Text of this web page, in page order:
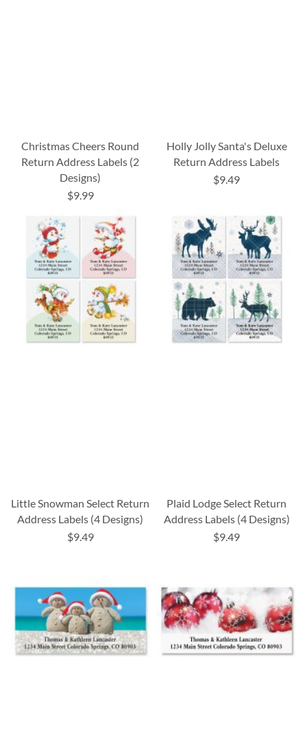
Christmas Cheers Round
Return Address Labels (2
Designs)
$9.99
Holly Jolly Santa's Deluxe
Return Address Labels
$9.49
Little Snowman Select Return
Address Labels (4 Designs)
$9.49
Plaid Lodge Select Return
Address Labels (4 Designs)
$9.49